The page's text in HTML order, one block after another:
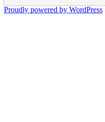
Proudly powered by WordPress